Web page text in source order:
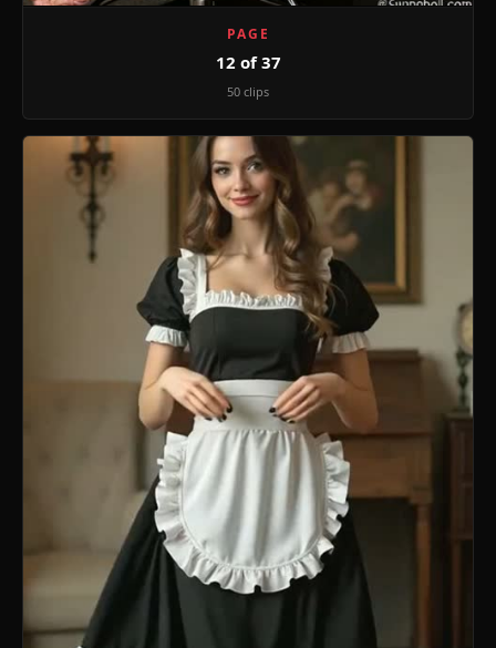
PAGE
12 of 37
50 clips